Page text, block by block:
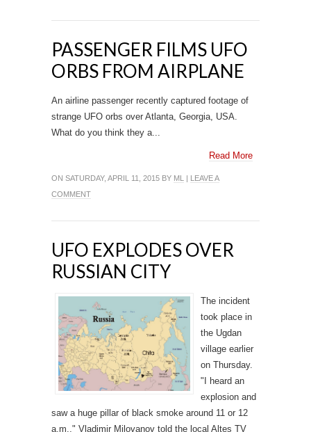
PASSENGER FILMS UFO
ORBS FROM AIRPLANE
An airline passenger recently captured footage of
strange UFO orbs over Atlanta, Georgia, USA.
What do you think they a...
Read More
ON SATURDAY, APRIL 11, 2015 BY ML | LEAVE A
COMMENT
UFO EXPLODES OVER
RUSSIAN CITY
The incident
took place in
the Ugdan
village earlier
on Thursday.
"I heard an
explosion and
saw a huge pillar of black smoke around 11 or 12
a.m.," Vladimir Milovanov told the local Altes TV